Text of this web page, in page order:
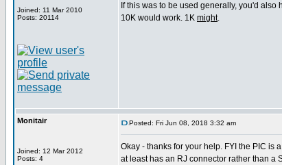
Joined: 11 Mar 2010
Posts: 20114
If this was to be used generally, you'd
10K would work. 1K might.
Monitair
Joined: 12 Mar 2012
Posts: 4
Posted: Fri Jun 08, 2018 3:32 am
Okay - thanks for your help. FYI the PIC is
at least has an RJ connector rather than a